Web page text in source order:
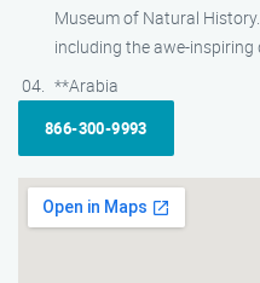
Museum of Natural
including the awe-inspiring
**Arabia
866-300-9993